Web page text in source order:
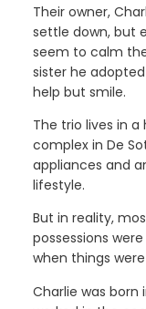
Their owner,
settle down, but
seem to calm
sister he
help but smile.
The trio lives in
complex in De
appliances and
lifestyle.
But in reality,
possessions
when things
Charlie was born